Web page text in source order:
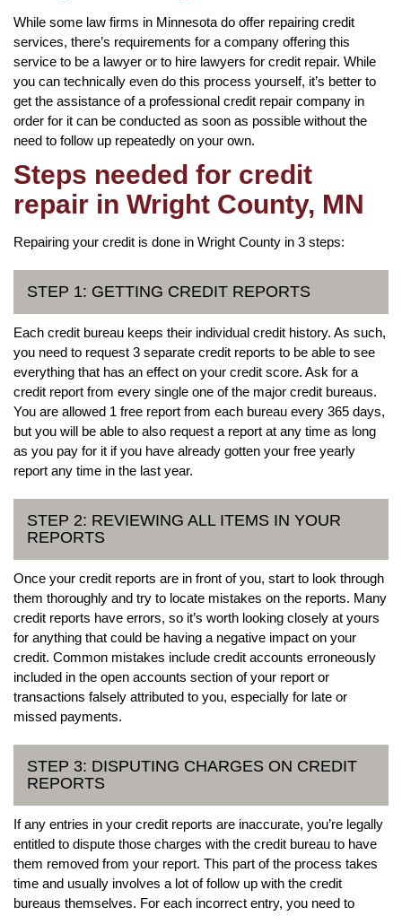
While some law firms in Minnesota do offer repairing credit
services, there’s requirements for a company offering this
service to be a lawyer or to hire lawyers for credit repair. While
you can technically even do this process yourself, it’s better to
get the assistance of a professional credit repair company in
order for it can be conducted as soon as possible without the
need to follow up repeatedly on your own.
Steps needed for credit
repair in Wright County, MN
Repairing your credit is done in Wright County in 3 steps:
STEP 1: GETTING CREDIT REPORTS
Each credit bureau keeps their individual credit history. As such,
you need to request 3 separate credit reports to be able to see
everything that has an effect on your credit score. Ask for a
credit report from every single one of the major credit bureaus.
You are allowed 1 free report from each bureau every 365 days,
but you will be able to also request a report at any time as long
as you pay for it if you have already gotten your free yearly
report any time in the last year.
STEP 2: REVIEWING ALL ITEMS IN YOUR
REPORTS
Once your credit reports are in front of you, start to look through
them thoroughly and try to locate mistakes on the reports. Many
credit reports have errors, so it’s worth looking closely at yours
for anything that could be having a negative impact on your
credit. Common mistakes include credit accounts erroneously
included in the open accounts section of your report or
transactions falsely attributed to you, especially for late or
missed payments.
STEP 3: DISPUTING CHARGES ON CREDIT
REPORTS
If any entries in your credit reports are inaccurate, you’re legally
entitled to dispute those charges with the credit bureau to have
them removed from your report. This part of the process takes
time and usually involves a lot of follow up with the credit
bureaus themselves. For each incorrect entry, you need to